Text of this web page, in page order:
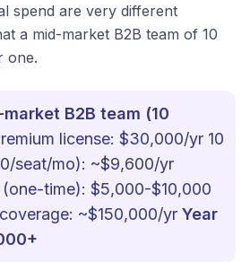
spend are very different
a mid-market B2B team of 10
one.
B2B team (10
license: $30,000/yr 10
seat/mo): ~$9,600/yr
(one-time): $5,000-$10,000
~$150,000/yr Year